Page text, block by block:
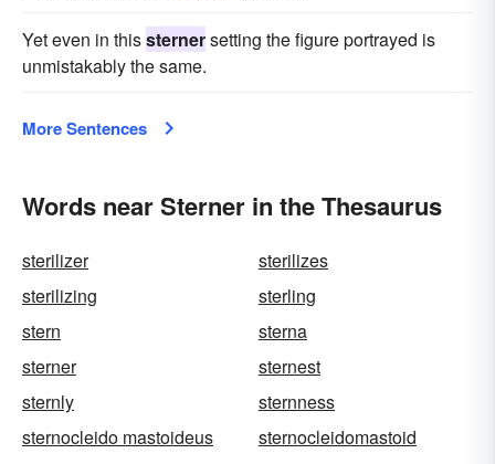
Yet even in thissternersetting the figure portrayed is
unmistakably the same.
More Sentences
Words near Sterner in the Thesaurus
sterilizer
sterilizes
sterilizing
sterling
stern
sterna
sterner
sternest
sternly
sternness
sternocleido mastoideus
sternocleidomastoid